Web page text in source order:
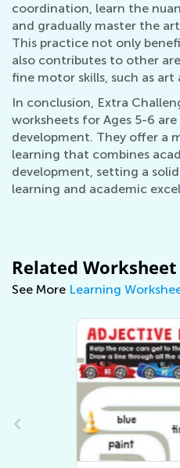
coordination, learn the
and gradually master the
This practice not only
also contributes to other
fine motor skills, such as
In conclusion, Extra
worksheets for Ages 5-6
development. They offer a
learning that combines
development, setting a
learning and academic
Related Worksheet
See More Learning